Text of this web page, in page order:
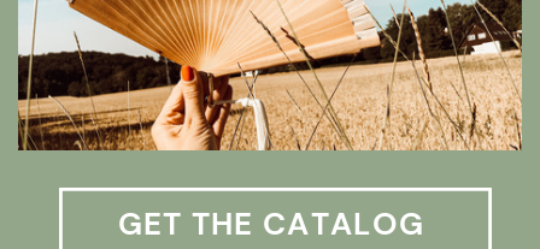
GET THE CATALOG